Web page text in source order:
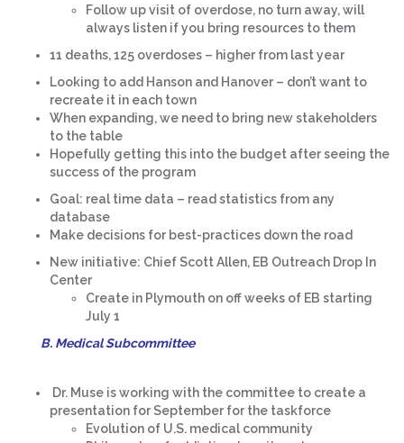
Follow up visit of overdose, no turn away, will
always listen if you bring resources to them
11 deaths, 125 overdoses – higher from last year
Looking to add Hanson and Hanover – don’t want to
recreate it in each town
When expanding, we need to bring new stakeholders
to the table
Hopefully getting this into the budget after seeing the
success of the program
Goal: real time data – read statistics from any
database
Make decisions for best-practices down the road
New initiative: Chief Scott Allen, EB Outreach Drop In
Center
Create in Plymouth on off weeks of EB starting
July 1
B. Medical Subcommittee
Dr. Muse is working with the committee to create a
presentation for September for the taskforce
Evolution of U.S. medical community